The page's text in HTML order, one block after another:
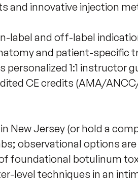
and innovative injection
label and off-label
and patient-specific
1:1 instructor
CE credits (AMA/
New Jersey (or hold a
observational options
foundational botulinum
level techniques in an